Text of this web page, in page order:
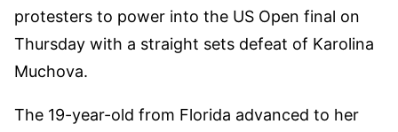
protesters to power into the US Open final on
Thursday with a straight sets defeat of Karolina
Muchova.
The 19-year-old from Florida advanced to her